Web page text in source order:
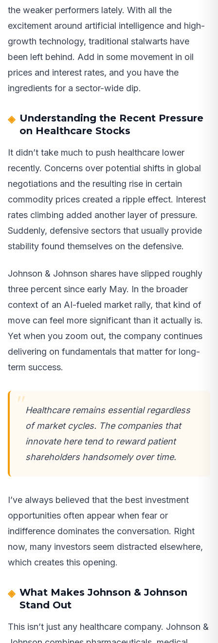
the weaker performers lately. With all the
excitement around artificial intelligence and high-
growth technology, traditional stalwarts have
been left behind. Add in some movement in oil
prices and interest rates, and you have the
ingredients for a sector-wide dip.
Understanding the Recent Pressure
on Healthcare Stocks
It didn’t take much to push healthcare lower
recently. Concerns over potential shifts in global
negotiations and the resulting rise in certain
commodity prices created a ripple effect. Interest
rates climbing added another layer of pressure.
Suddenly, defensive sectors that usually provide
stability found themselves on the defensive.
Johnson & Johnson shares have slipped roughly
three percent since early May. In the broader
context of an AI-fueled market rally, that kind of
move can feel more significant than it actually is.
Yet when you zoom out, the company continues
delivering on fundamentals that matter for long-
term success.
Healthcare remains essential regardless
of market cycles. The companies that
innovate here tend to reward patient
shareholders handsomely over time.
I’ve always believed that the best investment
opportunities often appear when fear or
indifference dominates the conversation. Right
now, many investors seem distracted elsewhere,
which creates this opening.
What Makes Johnson & Johnson
Stand Out
This isn’t just any healthcare company. Johnson &